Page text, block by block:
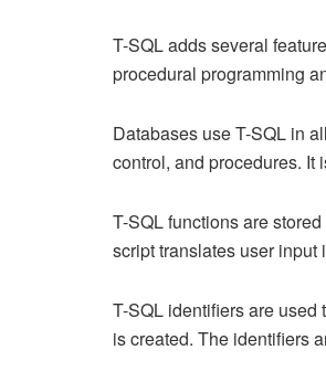
T-SQL adds several
procedural programming
Databases use T-SQL in
control, and procedures. It
T-SQL functions are
script translates user input
T-SQL identifiers are
is created. The identifiers